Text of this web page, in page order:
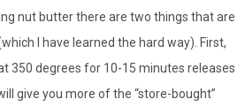
nut butter there are two things that are
I have learned the hard way). First,
350 degrees for 10-15 minutes releases
give you more of the “store-bought”